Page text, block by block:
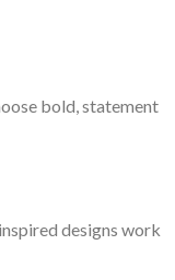
bold, statement
designs work